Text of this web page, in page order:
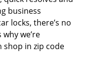
business
locks, there’s no
we’re
in zip code